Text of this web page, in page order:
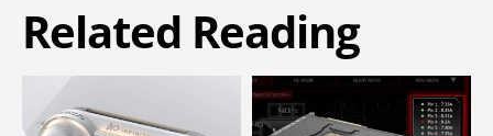
Related Reading